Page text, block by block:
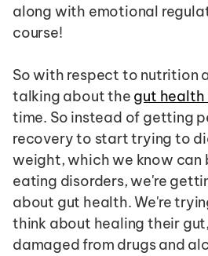
along with emotional
course!
So with respect to nutrition
talking about the gut health
time. So instead of getting
recovery to start trying to
weight, which we know can
eating disorders, we're
about gut health. We're
think about healing their
damaged from drugs and